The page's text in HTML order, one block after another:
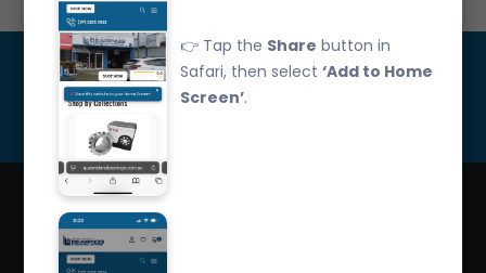
👉 Tap the Share button in
Safari, then select‘Add to Home
Screen’.
Get Updated
Queensland Bearings are an independently owned